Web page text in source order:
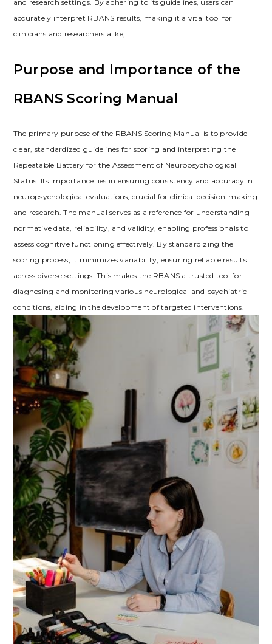
and research settings. By adhering to its guidelines, users can
accurately interpret RBANS results, making it a vital tool for
clinicians and researchers alike;
Purpose and Importance of the
RBANS Scoring Manual
The primary purpose of the RBANS Scoring Manual is to provide
clear, standardized guidelines for scoring and interpreting the
Repeatable Battery for the Assessment of Neuropsychological
Status. Its importance lies in ensuring consistency and accuracy in
neuropsychological evaluations, crucial for clinical decision-making
and research. The manual serves as a reference for understanding
normative data, reliability, and validity, enabling professionals to
assess cognitive functioning effectively. By standardizing the
scoring process, it minimizes variability, ensuring reliable results
across diverse settings. This makes the RBANS a trusted tool for
diagnosing and monitoring various neurological and psychiatric
conditions, aiding in the development of targeted interventions.